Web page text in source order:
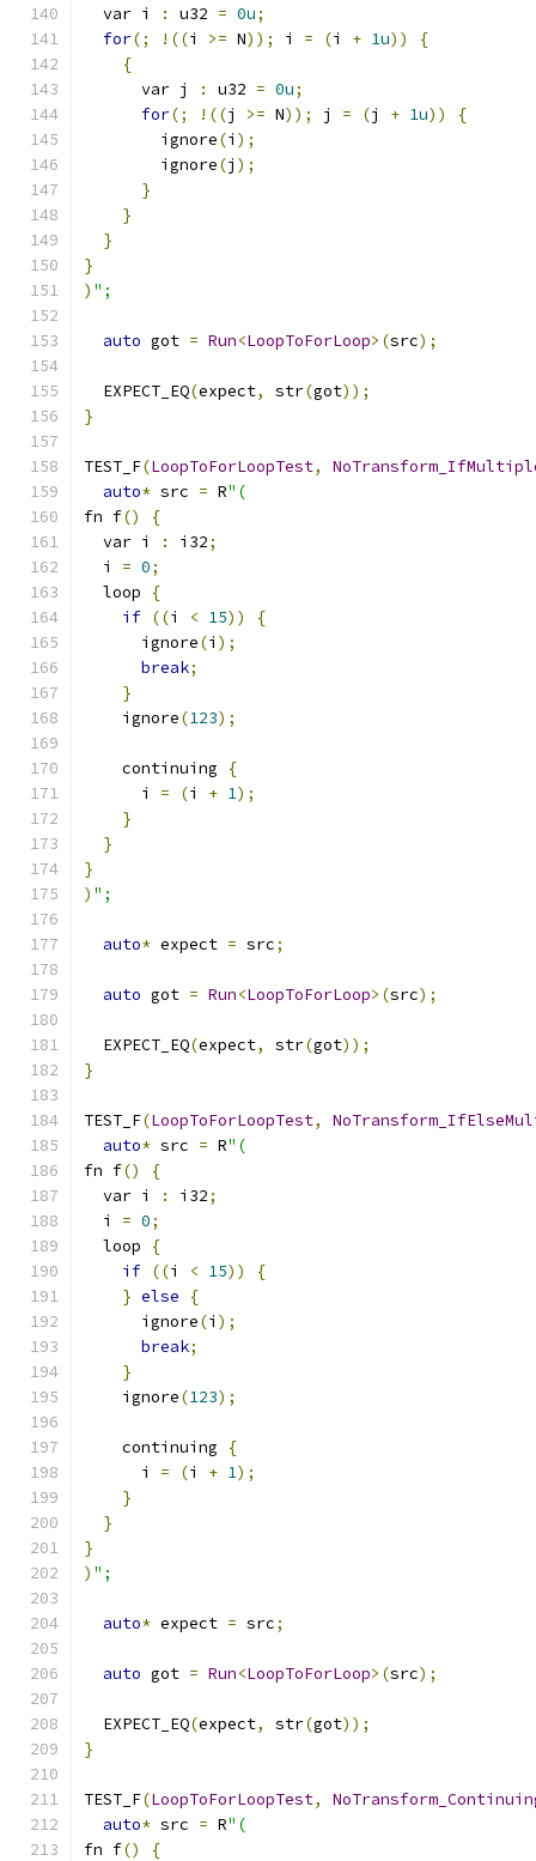
  var i
: u32 = 0u;
for(; !((i >= N)); i = (i + 1u))
{
{
      var j
: u32 = 0u;
for(; !((j >= N)); j = (j + 1u))
{
        ignore
(i );
        ignore
(j );
}
}
}
}
) ";
auto got = Run<LoopToForLoop>(src);
  EXPECT_EQ
(expect, str(got));
}
TEST_F(LoopToForLoopTest,
auto* src = R"(
fn f()
{
  var i
: i32;
  i
= 0;
  loop
{
if ((i < 15))
{
      ignore
(i );
break;
}
    ignore
(123);
    continuing
{
      i
= (i + 1);
}
}
}
) ";
auto* expect = src;
auto got = Run<LoopToForLoop>(src);
  EXPECT_EQ
(expect, str(got));
}
TEST_F(LoopToForLoopTest,
auto* src = R"(
fn f()
{
  var i
: i32;
  i
= 0;
  loop
{
if ((i < 15))
{
} else
{
      ignore
(i );
break;
}
    ignore
(123);
    continuing
{
      i
= (i + 1);
}
}
}
) ";
auto* expect = src;
auto got = Run<LoopToForLoop>(src);
  EXPECT_EQ
(expect, str(got));
}
TEST_F(LoopToForLoopTest,
auto* src = R"(
fn f()
{